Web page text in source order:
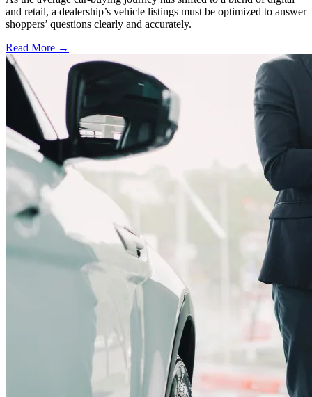
and retail, a dealership’s vehicle listings must be optimized to answer
shoppers’ questions clearly and accurately.
Read More →